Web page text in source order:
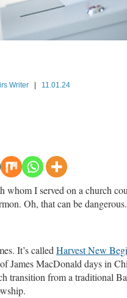
Writer 11.01.24
whom I served on a church
Oh, that can be dangerous.
It’s called Harvest New
James MacDonald days in
transition from a traditional